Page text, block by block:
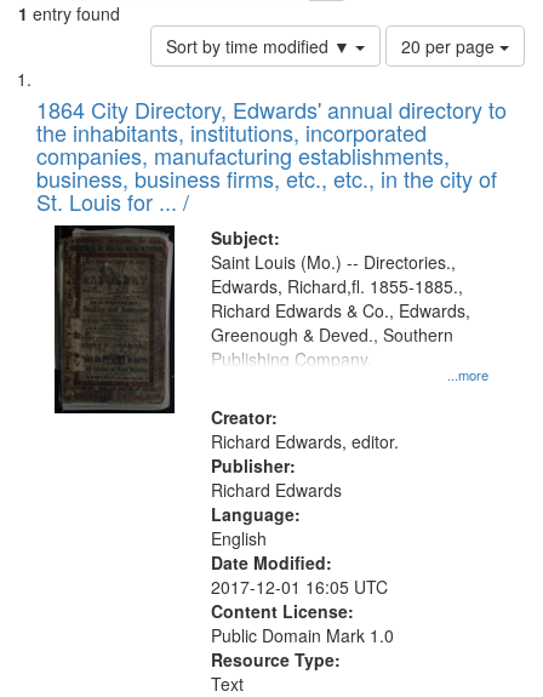
1 entry found
Sort by time modified ▼
Number
of
to
display
per
page
20 per page
Search
Results
List
of
files
deposited
in
Digital
Gateway
that
match
your
search
criteria
1864 City Directory, Edwards' annual directory to
the inhabitants, institutions, incorporated
companies, manufacturing establishments,
business, business firms, etc., etc., in the city of
St. Louis for ... /
Subject:
...more
Saint Louis (Mo.) -- Directories.,
Edwards, Richard,fl. 1855-1885.,
Richard Edwards & Co., Edwards,
Greenough & Deved., Southern
Publishing Company.
Creator:
Richard Edwards, editor.
Publisher:
Richard Edwards
Language:
English
Date Modified:
2017-12-01 16:05 UTC
Content License:
Public Domain Mark 1.0
Resource Type:
Text